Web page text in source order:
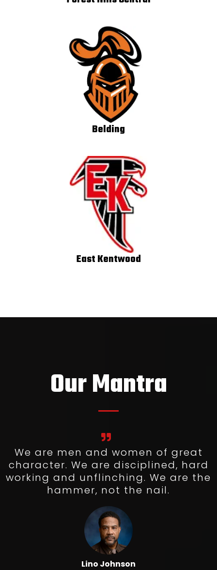
Belding
East Kentwood
Our Mantra
We are men and women of great
character. We are disciplined, hard
working and unflinching. We are the
hammer, not the nail.
Lino Johnson